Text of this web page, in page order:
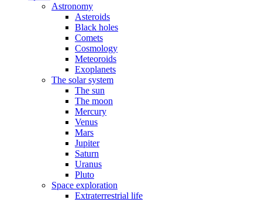
Astronomy
Asteroids
Black holes
Comets
Cosmology
Meteoroids
Exoplanets
The solar system
The sun
The moon
Mercury
Venus
Mars
Jupiter
Saturn
Uranus
Pluto
Space exploration
Extraterrestrial life